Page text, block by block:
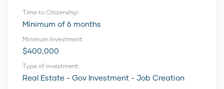
Time to Citizenship:
Minimum of 6 months
Minimum Investment:
$400,000
Type of investment:
Real Estate - Gov Investment - Job Creation